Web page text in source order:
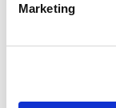
Marketing
the